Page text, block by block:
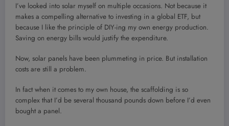
I’ve looked into solar myself on multiple occasions. Not because it
makes a compelling alternative to investing in a global ETF, but
because I like the principle of DIY-ing my own energy production.
Saving on energy bills would justify the expenditure.
Now, solar panels have been plummeting in price. But installation
costs are still a problem.
In fact when it comes to my own house, the scaffolding is so
complex that I’d be several thousand pounds down before I’d even
bought a panel.